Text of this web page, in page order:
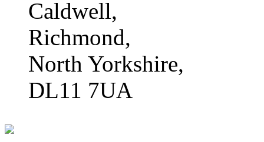
Caldwell,
Richmond,
North Yorkshire,
DL11 7UA